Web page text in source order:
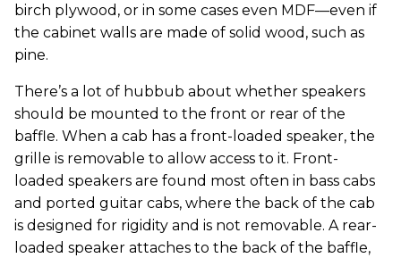
birch plywood, or in some cases even MDF—even if
the cabinet walls are made of solid wood, such as
pine.
There’s a lot of hubbub about whether speakers
should be mounted to the front or rear of the
baffle. When a cab has a front-loaded speaker, the
grille is removable to allow access to it. Front-
loaded speakers are found most often in bass cabs
and ported guitar cabs, where the back of the cab
is designed for rigidity and is not removable. A rear-
loaded speaker attaches to the back of the baffle,